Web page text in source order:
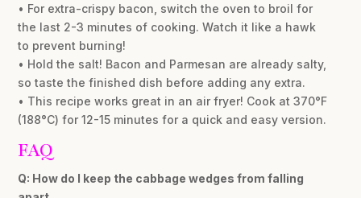
• For extra-crispy bacon, switch the oven to broil for
the last 2-3 minutes of cooking. Watch it like a hawk
to prevent burning!
• Hold the salt! Bacon and Parmesan are already salty,
so taste the finished dish before adding any extra.
• This recipe works great in an air fryer! Cook at 370°F
(188°C) for 12-15 minutes for a quick and easy version.
FAQ
Q: How do I keep the cabbage wedges from falling